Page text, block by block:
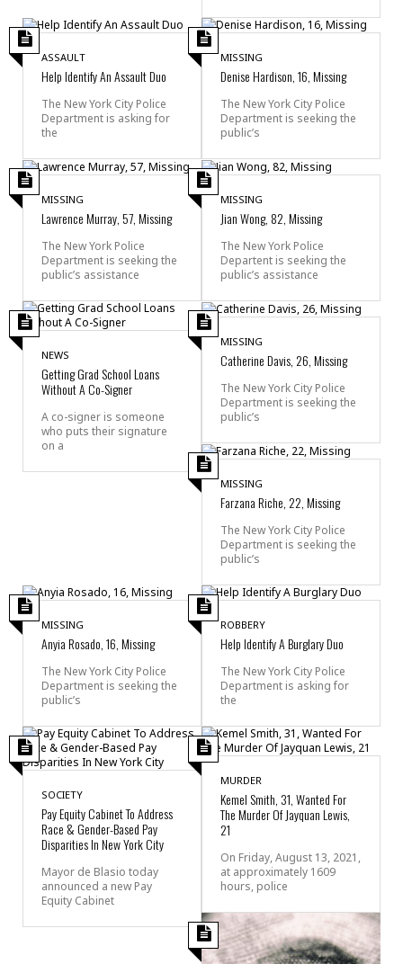
ASSAULT
Help Identify An Assault Duo
The New York City Police
Department is asking for
the
MISSING
Denise Hardison, 16, Missing
The New York City Police
Department is seeking the
public’s
MISSING
Lawrence Murray, 57, Missing
The New York Police
Department is seeking the
public’s assistance
MISSING
Jian Wong, 82, Missing
The New York Police
Departent is seeking the
public’s assistance
NEWS
Getting Grad School Loans
Without A Co-Signer
A co-signer is someone
who puts their signature
on a
MISSING
Catherine Davis, 26, Missing
The New York City Police
Department is seeking the
public’s
MISSING
Farzana Riche, 22, Missing
The New York City Police
Department is seeking the
public’s
MISSING
Anyia Rosado, 16, Missing
The New York City Police
Department is seeking the
public’s
ROBBERY
Help Identify A Burglary Duo
The New York City Police
Department is asking for
the
SOCIETY
Pay Equity Cabinet To Address
Race & Gender-Based Pay
Disparities In New York City
Mayor de Blasio today
announced a new Pay
Equity Cabinet
MURDER
Kemel Smith, 31, Wanted For
The Murder Of Jayquan Lewis,
21
On Friday, August 13, 2021,
at approximately 1609
hours, police